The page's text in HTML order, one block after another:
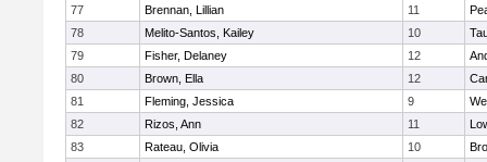
77
Brennan, Lillian 11
78
Melito-Santos, Kailey 10
79
Fisher, Delaney 12
80
Brown, Ella 12
81
Fleming, Jessica 9
82
Rizos, Ann 11
83
Rateau, Olivia 10